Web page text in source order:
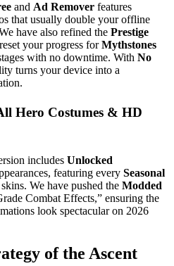
and Ad Remover features
that usually double your offline
have also refined the Prestige
your progress forMythstones
with no downtime. With No
turns your device into a
Hero Costumes & HD
includes Unlocked
featuring every Seasonal
We have pushed the Modded
Combat Effects,” ensuring the
look spectacular on 2026
of the Ascent